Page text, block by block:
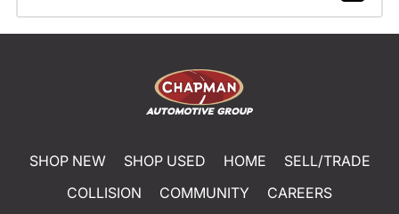
SHOP NEW SHOP USED HOME
SELL/TRADE
COLLISION
COMMUNITY
CAREERS